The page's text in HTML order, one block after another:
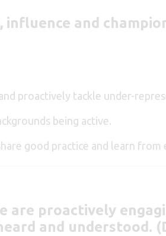
and
proactively tackle under-
being active.
good practice and learn from
are proactively
and understood.